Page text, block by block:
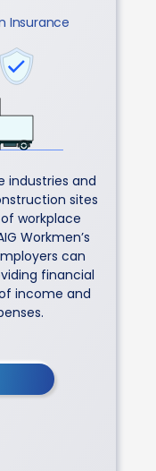
Insurance
industries and
sites
workplace
Workmen’s
can
financial
income and